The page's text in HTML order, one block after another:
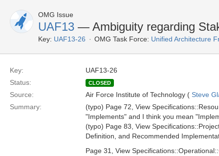
OMG Issue
UAF13 — Ambiguity regarding
Key: UAF13-26 OMG Task Force: Unified Architecture
Key:
UAF13-26
Status:
CLOSED
Source: Air Force Institute of Technology ( Steve
Summary:
(typo) Page 72, View
"Implements" and I think you mean
(typo) Page 83, View
Definition, and Recommended
Page 31, View